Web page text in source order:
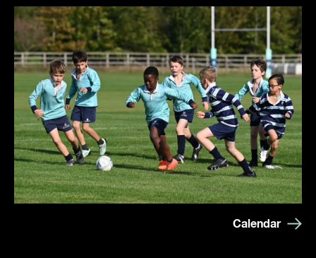
Calendar